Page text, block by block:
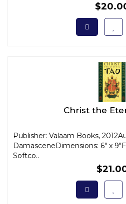
Christ the
Publisher: Valaam Books,
DamasceneDimensions: 6" x
Softco..